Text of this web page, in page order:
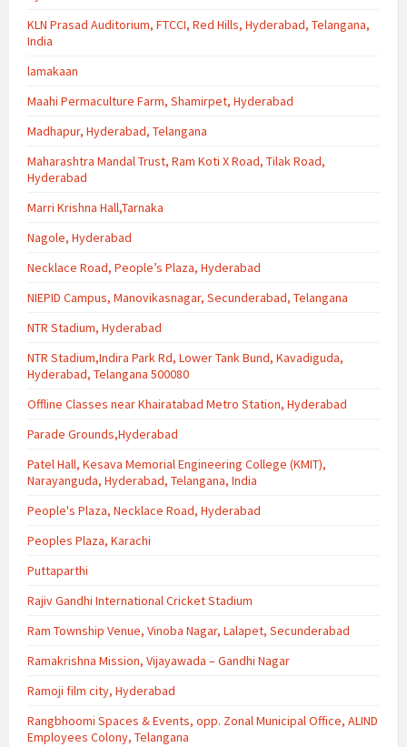
KLN Prasad Auditorium, FTCCI, Red Hills, Hyderabad, Telangana,
India
lamakaan
Maahi Permaculture Farm, Shamirpet, Hyderabad
Madhapur, Hyderabad, Telangana
Maharashtra Mandal Trust, Ram Koti X Road, Tilak Road,
Hyderabad
Marri Krishna Hall,Tarnaka
Nagole, Hyderabad
Necklace Road, People’s Plaza, Hyderabad
NIEPID Campus, Manovikasnagar, Secunderabad, Telangana
NTR Stadium, Hyderabad
NTR Stadium,Indira Park Rd, Lower Tank Bund, Kavadiguda,
Hyderabad, Telangana 500080
Offline Classes near Khairatabad Metro Station, Hyderabad
Parade Grounds,Hyderabad
Patel Hall, Kesava Memorial Engineering College (KMIT),
Narayanguda, Hyderabad, Telangana, India
People's Plaza, Necklace Road, Hyderabad
Peoples Plaza, Karachi
Puttaparthi
Rajiv Gandhi International Cricket Stadium
Ram Township Venue, Vinoba Nagar, Lalapet, Secunderabad
Ramakrishna Mission, Vijayawada – Gandhi Nagar
Ramoji film city, Hyderabad
Rangbhoomi Spaces & Events, opp. Zonal Municipal Office, ALIND
Employees Colony, Telangana